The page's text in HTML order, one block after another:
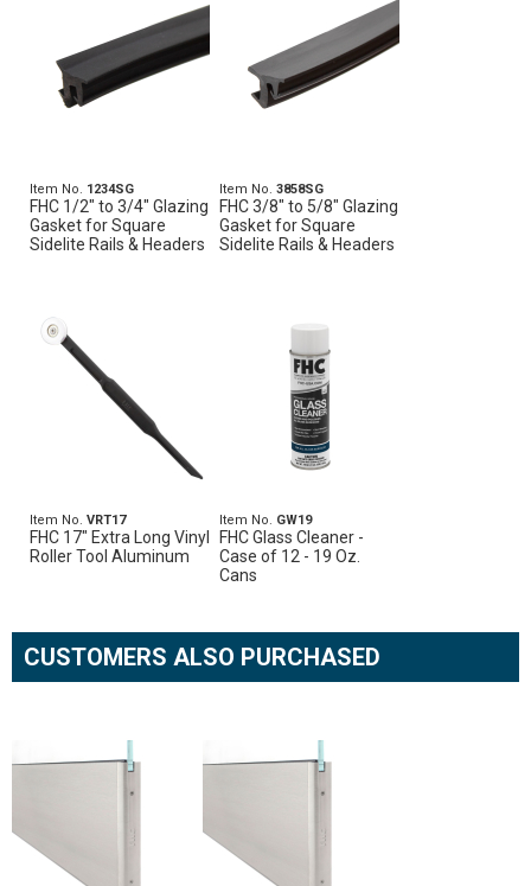
Item No. 1234SG
FHC 1/2" to 3/4" Glazing
Gasket for Square
Sidelite Rails & Headers
Item No.3858SG
FHC 3/8" to 5/8" Glazing
Gasket for Square
Sidelite Rails & Headers
Item No. VRT17
FHC 17" Extra Long Vinyl
Roller Tool Aluminum
Item No. GW19
FHC Glass Cleaner -
Case of 12 - 19 Oz.
Cans
CUSTOMERS ALSO PURCHASED